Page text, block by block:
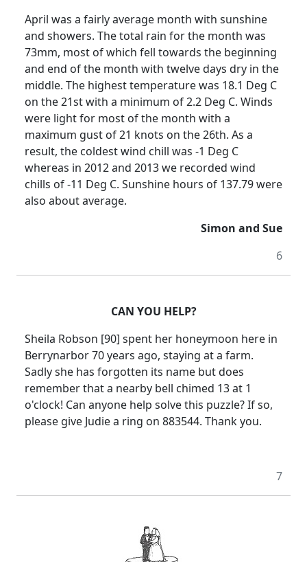
April was a fairly average month with sunshine
and showers. The total rain for the month was
73mm, most of which fell towards the beginning
and end of the month with twelve days dry in the
middle. The highest temperature was 18.1 Deg C
on the 21st with a minimum of 2.2 Deg C. Winds
were light for most of the month with a
maximum gust of 21 knots on the 26th. As a
result, the coldest wind chill was -1 Deg C
whereas in 2012 and 2013 we recorded wind
chills of -11 Deg C. Sunshine hours of 137.79 were
also about average.
Simon and Sue
6
CAN YOU HELP?
Sheila Robson [90] spent her honeymoon here in
Berrynarbor 70 years ago, staying at a farm.
Sadly she has forgotten its name but does
remember that a nearby bell chimed 13 at 1
o'clock! Can anyone help solve this puzzle?If so,
please give Judie a ring on 883544. Thank you.
7